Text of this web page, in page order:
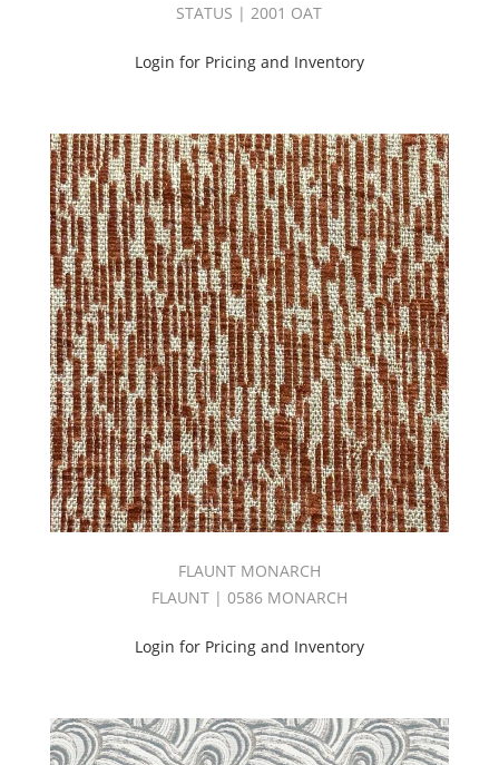
STATUS | 2001 OAT
Login for Pricing and Inventory
FLAUNT MONARCH
FLAUNT | 0586 MONARCH
Login for Pricing and Inventory
Goodnight
Fr
Volume
2
(42)
GOODNIGHT
FR
VOLUME
4
(28)
GOODNIGHT
FR
VOLUME
5
BOOK
(44)
GOODNIGHT
FR
Goodnight
(30)
Goodnight